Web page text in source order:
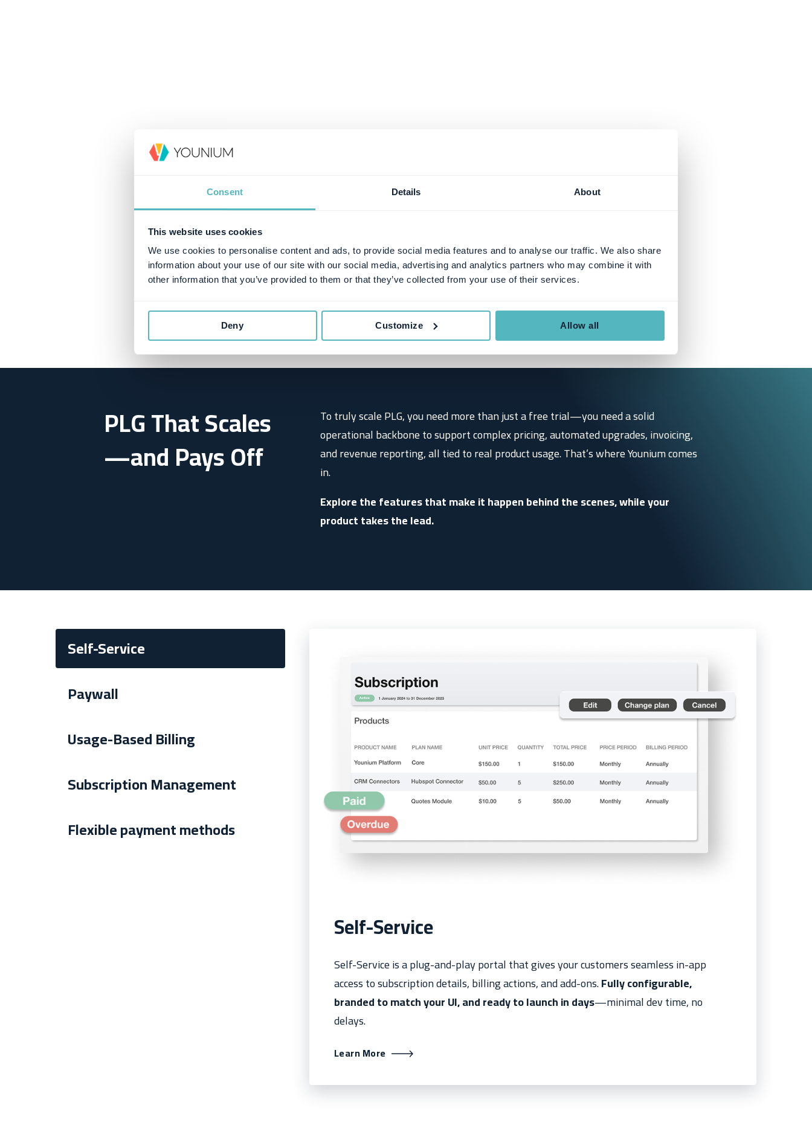
Consent Details About
This website uses cookies
We use cookies to personalise content and ads, to provide social media features and to analyse our traffic. We also share
information about your use of our site with our social media, advertising and analytics partners who may combine it with
other information that you’ve provided to them or that they’ve collected from your use of their services.
Deny Customize Allow all
PLG That Scales
—and Pays Off
To truly scale PLG, you need more than just a free trial—you need a solid
operational backbone to support complex pricing, automated upgrades, invoicing,
and revenue reporting, all tied to real product usage.That’s where Younium comes
in.
Explore the features that make it happen behind the scenes, while your
product takes the lead.
Self-Service
Paywall
Usage-Based Billing
Subscription Management
Flexible payment methods
Self-Service
Self-Service is a plug-and-play portal that gives your customers seamless in-app
access to subscription details, billing actions, and add-ons.Fully configurable,
branded to match your UI, and ready to launch in days—minimal dev time, no
delays.
Learn More